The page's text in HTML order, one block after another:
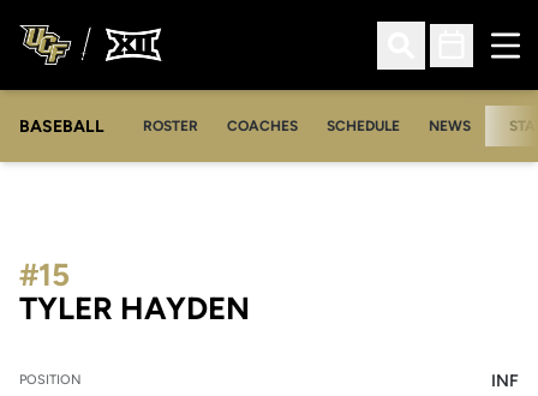
Open Search
Open
BASEBALL ROSTER COACHES SCHEDULE NEWS
TYLER HAYDEN
#15
POSITION INF